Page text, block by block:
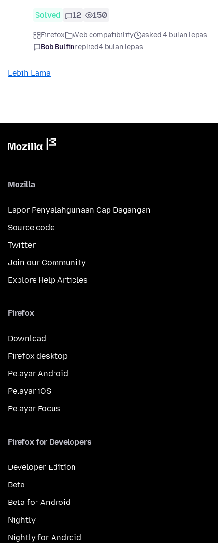
Solved 12 150
Firefox Web compatibility
asked 4 bulan lepas
Bob Bulfinreplied4 bulan lepas
Lebih Lama
Mozilla
Lapor Penyalahgunaan Cap Dagangan
Source code
Twitter
Join our Community
Explore Help Articles
Firefox
Download
Firefox desktop
Pelayar Android
Pelayar iOS
Pelayar Focus
Firefox for Developers
Developer Edition
Beta
Beta for Android
Nightly
Nightly for Android